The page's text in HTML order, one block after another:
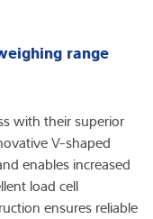
range
with their superior
V-shaped
enables increased
load cell
ensures reliable